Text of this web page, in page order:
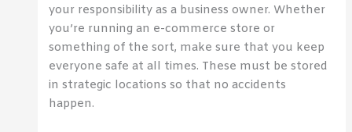
your responsibility as a business owner. Whether
you’re running an e-commerce store or
something of the sort, make sure that you keep
everyone safe at all times. These must be stored
in strategic locations so that no accidents
happen.